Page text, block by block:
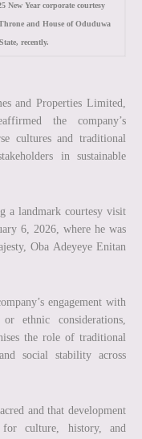
Year corporate courtesy
and House of Oduduwa
recently.
and Properties Limited,
the company’s
cultures and traditional
in sustainable
a landmark courtesy visit
6, 2026, where he was
Oba Adeyeye Enitan
engagement with
ethnic considerations,
the role of traditional
social stability across
and that development
culture, history, and